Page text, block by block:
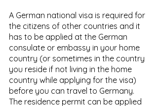
A German national visa is required for
the citizens of other countries and it
has to be applied at the German
consulate or embassy in your home
country (or sometimes in the country
you reside if not living in the home
country while applying for the visa)
before you can travel to Germany.
The residence permit can be applied